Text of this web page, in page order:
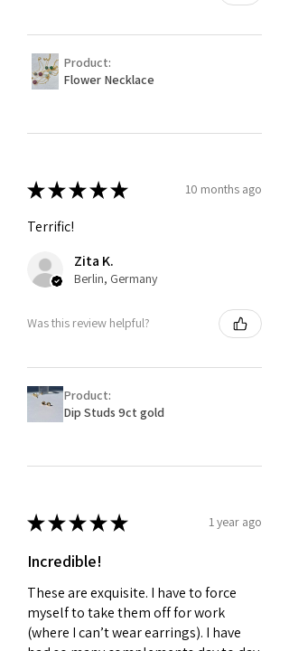
Product:
Flower Necklace
★★★★★ 10 months ago
Terrific!
Zita K.
Berlin, Germany
Was this review helpful?
Product:
Dip Studs 9ct gold
★★★★★ 1 year ago
Incredible!
These are exquisite. I have to force
myself to take them off for work
(where I can’t wear earrings). I have